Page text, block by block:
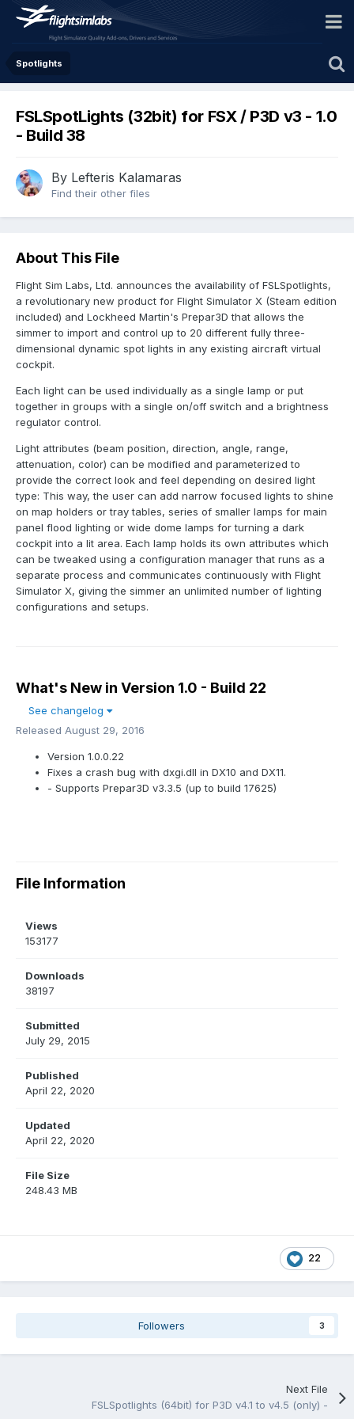
Spotlights
FSLSpotLights (32bit) for FSX / P3D v3 - 1.0
- Build 38
By Lefteris Kalamaras
Find their other files
About This File
Flight Sim Labs, Ltd. announces the availability of FSLSpotlights,
a revolutionary new product for Flight Simulator X (Steam edition
included) and Lockheed Martin's Prepar3D that allows the
simmer to import and control up to 20 different fully three-
dimensional dynamic spot lights in any existing aircraft virtual
cockpit.
Each light can be used individually as a single lamp or put
together in groups with a single on/off switch and a brightness
regulator control.
Light attributes (beam position, direction, angle, range,
attenuation, color) can be modified and parameterized to
provide the correct look and feel depending on desired light
type: This way, the user can add narrow focused lights to shine
on map holders or tray tables, series of smaller lamps for main
panel flood lighting or wide dome lamps for turning a dark
cockpit into a lit area. Each lamp holds its own attributes which
can be tweaked using a configuration manager that runs as a
separate process and communicates continuously with Flight
Simulator X, giving the simmer an unlimited number of lighting
configurations and setups.
What's New in Version 1.0 - Build 22
See changelog
Released August 29, 2016
Version 1.0.0.22
Fixes a crash bug with dxgi.dll in DX10 and DX11.
- Supports Prepar3D v3.3.5 (up to build 17625)
File Information
Views
153177
Downloads
38197
Submitted
July 29, 2015
Published
April 22, 2020
Updated
April 22, 2020
File Size
248.43 MB
22
Followers 3
Next File
FSLSpotlights (64bit) for P3D v4.1 to v4.5 (only) -